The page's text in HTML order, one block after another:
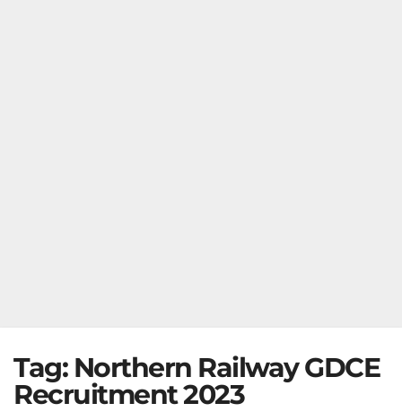
Tag: Northern Railway GDCE
Recruitment 2023